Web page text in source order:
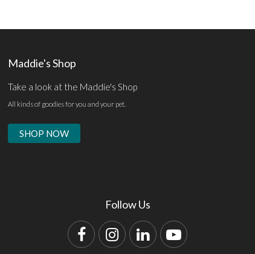
Maddie's Shop
Take a look at the Maddie's Shop
All kinds of goodies for you and your pet.
SHOP NOW
Follow Us
FacebookInstagram
LinkedInYouTube